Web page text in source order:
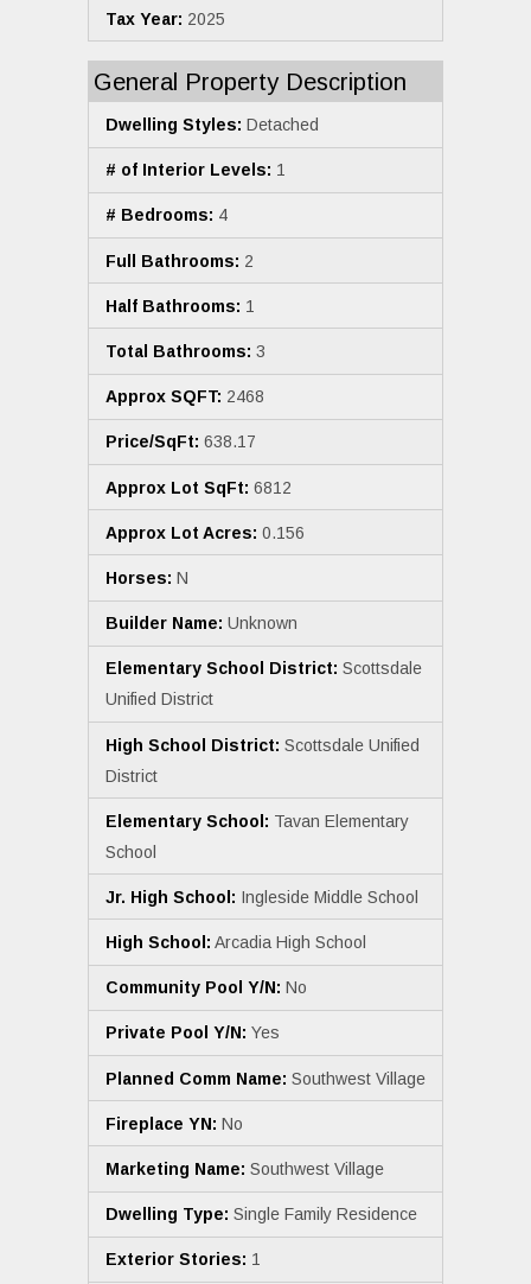
Tax Year: 2025
General Property Description
Dwelling Styles: Detached
# of Interior Levels: 1
# Bedrooms: 4
Full Bathrooms: 2
Half Bathrooms: 1
Total Bathrooms: 3
Approx SQFT: 2468
Price/SqFt: 638.17
Approx Lot SqFt: 6812
Approx Lot Acres: 0.156
Horses: N
Builder Name: Unknown
Elementary School District: Scottsdale
Unified District
High School District: Scottsdale Unified
District
Elementary School: Tavan Elementary
School
Jr. High School: Ingleside Middle School
High School: Arcadia High School
Community Pool Y/N: No
Private Pool Y/N: Yes
Planned Comm Name: Southwest Village
Fireplace YN: No
Marketing Name: Southwest Village
Dwelling Type: Single Family Residence
Exterior Stories: 1